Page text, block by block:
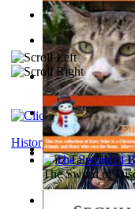
Leadership: A
Ph.D.)
Anthropology(by
Una Vez En
Princess Rose
Die Geschichte
Katz Tales How
The Sword of
History